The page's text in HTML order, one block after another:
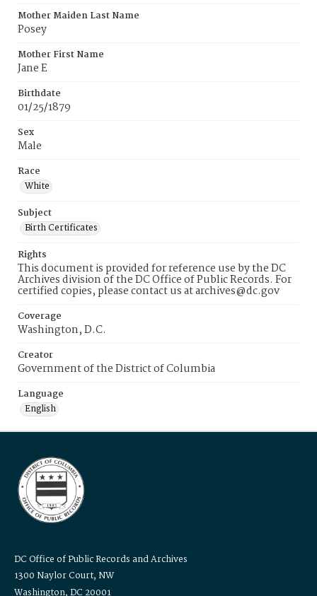
Mother Maiden Last Name
Posey
Mother First Name
Jane E
Birthdate
01/25/1879
Sex
Male
Race
White
Subject
Birth Certificates
Rights
This document is provided for reference use by the DC
Archives division of the DC Office of Public Records. For
certified copies, please contact us at archives@dc.gov
Coverage
Washington, D.C.
Creator
Government of the District of Columbia
Language
English
DC Office of Public Records and Archives
1300 Naylor Court, NW
Washington, DC 20001